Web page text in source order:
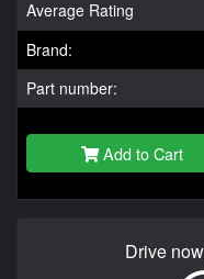
Average Rating
Brand:
Part number:
Add to Cart
Drive